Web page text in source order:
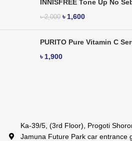
INNISFREE Tone Up No
৳2,000 ৳ 1,600
PURITO Pure Vitamin C
৳ 1,900
Ka-39/5, (3rd Floor), Progoti
Jamuna Future Park car entrance